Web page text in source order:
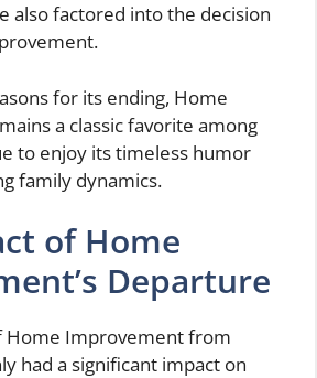
also factored into the decision
for its ending, Home
a classic favorite among
to enjoy its timeless humor
family dynamics.
of Home
Departure
Home Improvement from
had a significant impact on